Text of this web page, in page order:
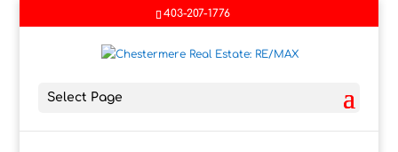
403-207-1776
Select Page